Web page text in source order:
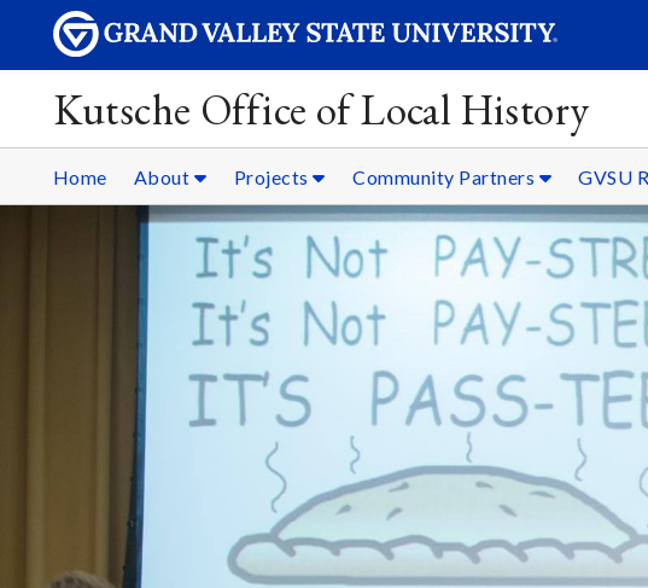
Kutsche Office of Local History
Home About Projects Community Partners GVSU